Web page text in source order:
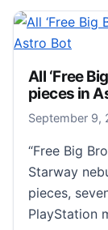
All ‘Free
pieces in
September 9,
“Free Big
Starway
pieces,
PlayStation